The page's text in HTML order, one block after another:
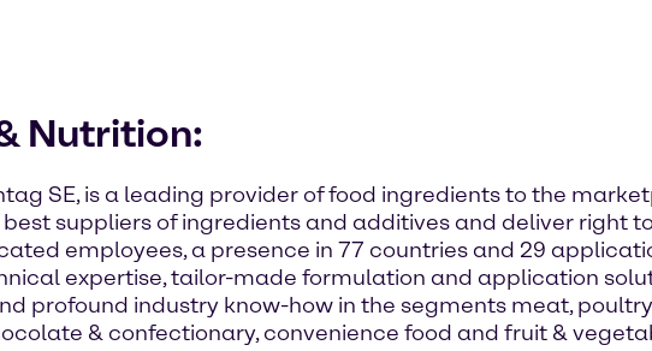
Nutrition:
SE, is a leading provider of food ingredients to the
suppliers of ingredients and additives and deliver right
employees, a presence in 77 countries and 29
expertise, tailor-made formulation and application
profound industry know-how in the segments meat,
& confectionary, convenience food and fruit &